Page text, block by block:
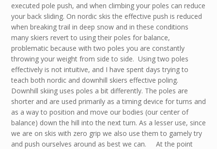
executed pole push, and when climbing your poles can reduce
your back sliding. On nordic skis the effective push is reduced
when breaking trail in deep snow and in these conditions
many skiers revert to using their poles for balance,
problematic because with two poles you are constantly
throwing your weight from side to side. Using two poles
effectively is not intuitive, and I have spent days trying to
teach both nordic and downhill skiers effective poling.
Downhill skiing uses poles a bit differently. The poles are
shorter and are used primarily as a timing device for turns and
as a way to position and move our bodies (our center of
balance) down the hill into the next turn. As a lesser use, since
we are on skis with zero grip we also use them to gamely try
and push ourselves around as best we can. At the point